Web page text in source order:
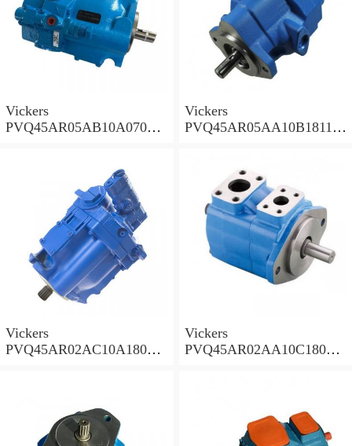
Vickers
PVQ45AR05AB10A07000
Vickers
PVQ45AR05AA10B181100
Vickers
PVQ45AR02AC10A18000
Vickers
PVQ45AR02AA10C18000